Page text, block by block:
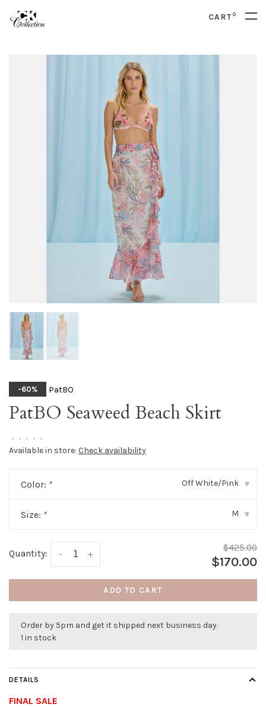
CART0
-60% PatBO
PatBO Seaweed Beach Skirt
• • • • •
Available in store: Check availability
Color: * Off White/Pink ▾
Size: * M ▾
Quantity: +
-
$425.00
$170.00
ADD TO CART
Order by 5pm and get it shipped next business day.
1 in stock
DETAILS
FINAL SALE